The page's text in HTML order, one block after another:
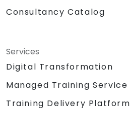
Consultancy Catalog
Services
Digital Transformation
Managed Training Service
Training Delivery Platform